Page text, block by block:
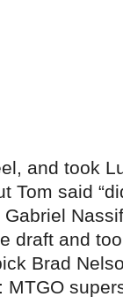
and took
Tom said
draft and
Brad